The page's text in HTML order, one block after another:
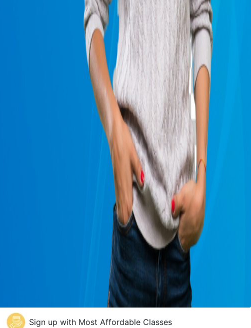
Sign up with Most Affordable Classes